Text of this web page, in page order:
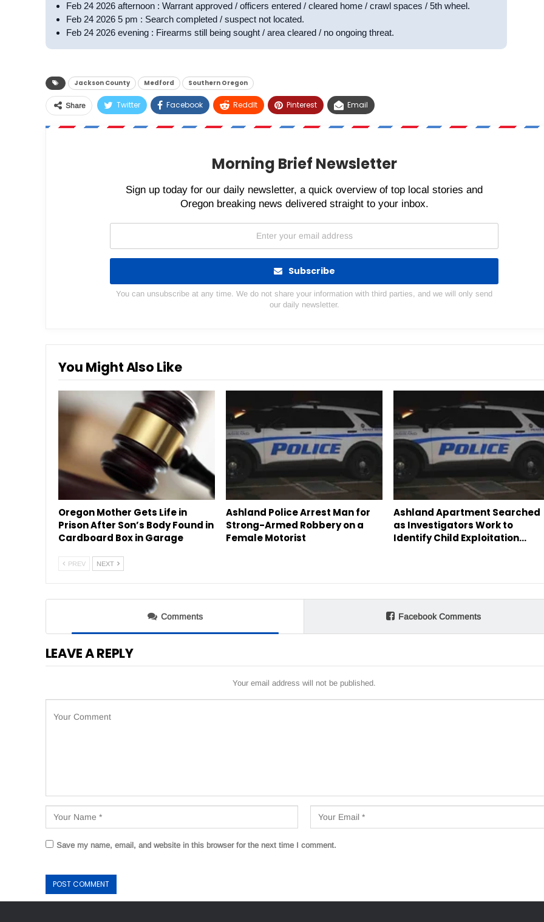
Feb 24 2026 afternoon : Warrant approved / officers entered / cleared home / crawl spaces / 5th wheel.
Feb 24 2026 5 pm : Search completed / suspect not located.
Feb 24 2026 evening : Firearms still being sought / area cleared / no ongoing threat.
Jackson County Medford Southern Oregon
Share Twitter Facebook ReddIt Pinterest Email
Morning Brief Newsletter
Sign up today for our daily newsletter, a quick overview of top local stories and
Oregon breaking news delivered straight to your inbox.
Subscribe
You can unsubscribe at any time. We do not share your information with third parties, and we will only send
our daily newsletter.
You Might Also Like
Oregon Mother Gets Life in
Prison After Son’s Body Found in
Cardboard Box in Garage
Ashland Police Arrest Man for
Strong-Armed Robbery on a
Female Motorist
Ashland Apartment Searched
as Investigators Work to
Identify Child Exploitation…
PREV NEXT
Comments Facebook Comments
LEAVE A REPLY
Your email address will not be published.
Save my name, email, and website in this browser for the next time I comment.